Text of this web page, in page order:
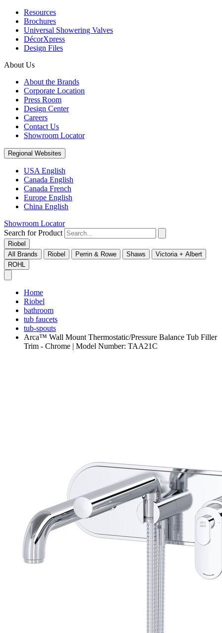
Resources
Brochures
Universal Showering Valves
DécorXpress
Design Files
About Us
About the Brands
Corporate Location
Press Room
Design Center
Careers
Contact Us
Showroom Locator
Regional Websites
USA English
Canada English
Canada French
Europe English
China English
Showroom Locator
Search for Product
Riobel
All Brands
Riobel Perrin & Rowe Shaws
Victoria + Albert
ROHL
Home
Riobel
bathroom
tub faucets
tub-spouts
Arca™ Wall Mount Thermostatic/Pressure Balance Tub Filler
Trim - Chrome | Model Number: TAA21C